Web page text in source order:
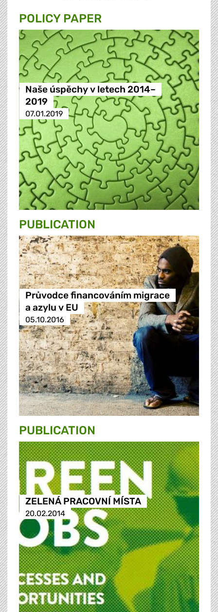
POLICY PAPER
Naše úspěchy v letech 2014–
2019
07.01.2019
PUBLICATION
Průvodce financováním migrace
a azylu v EU
05.10.2016
PUBLICATION
ZELENÁ PRACOVNÍ MÍSTA
20.02.2014